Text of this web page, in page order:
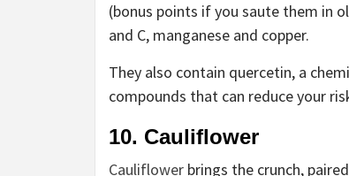
(bonus points if you saute them in
and C, manganese and copper.
They also contain quercetin, a
compounds that can reduce your
10. Cauliflower
Cauliflower brings the crunch,